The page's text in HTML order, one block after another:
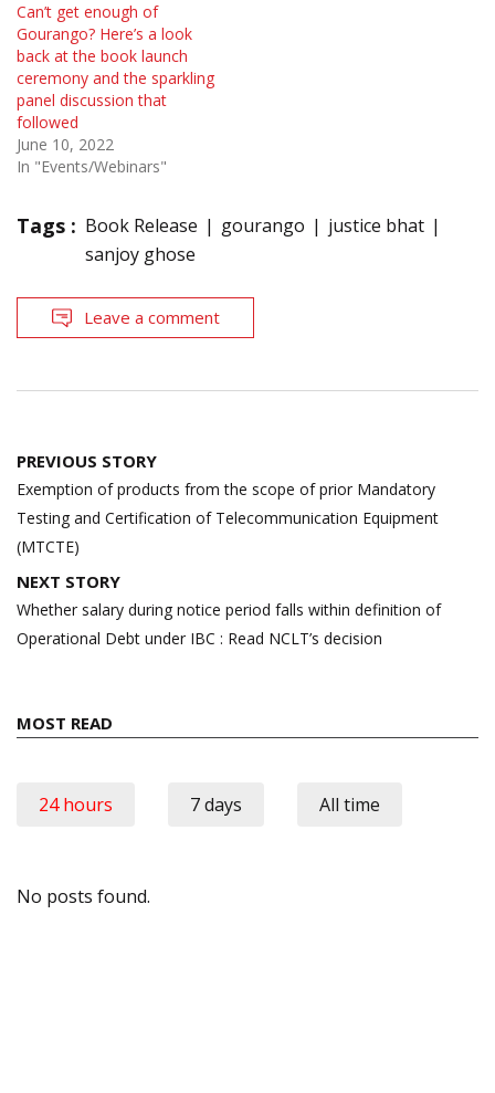
Can’t get enough of
Gourango? Here’s a look
back at the book launch
ceremony and the sparkling
panel discussion that
followed
June 10, 2022
In "Events/Webinars"
Tags : Book Release gourango
justice bhat
sanjoy ghose
Leave a comment
Post
navigation
PREVIOUS STORY
Exemption of products from the scope of prior Mandatory
Testing and Certification of Telecommunication Equipment
(MTCTE)
NEXT STORY
Whether salary during notice period falls within definition of
Operational Debt under IBC : Read NCLT’s decision
MOST READ
24 hours 7 days All time
No posts found.